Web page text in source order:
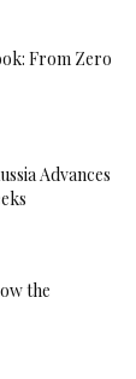
From Zero
Advances
the